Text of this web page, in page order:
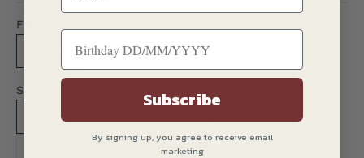
Fit:
Contemporary Fit
Size:
46"
Subscribe
By signing up, you agree to receive email
marketing